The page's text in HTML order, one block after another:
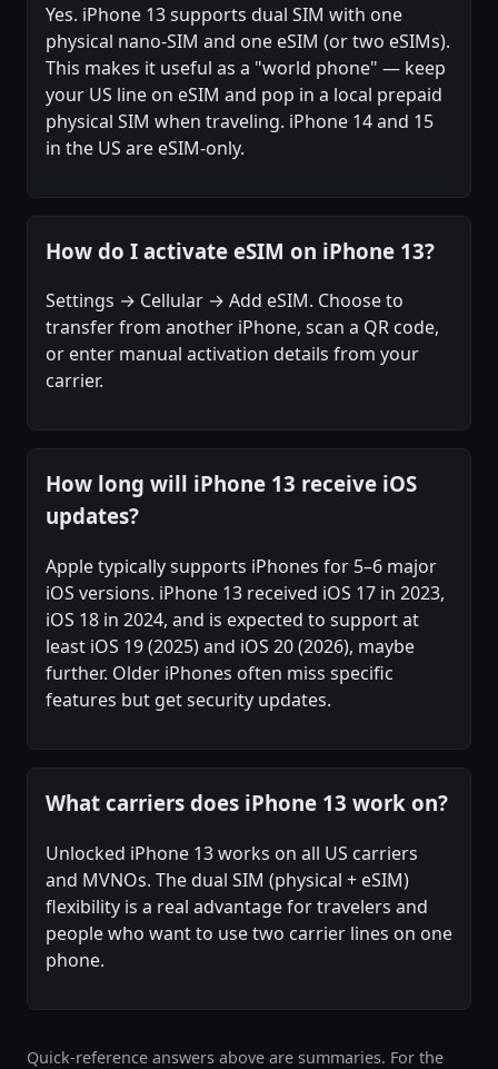
Yes. iPhone 13 supports dual SIM with one
physical nano-SIM and one eSIM (or two eSIMs).
This makes it useful as a "world phone" — keep
your US line on eSIM and pop in a local prepaid
physical SIM when traveling. iPhone 14 and 15
in the US are eSIM-only.
How do I activate eSIM on iPhone 13?
Settings → Cellular → Add eSIM. Choose to
transfer from another iPhone, scan a QR code,
or enter manual activation details from your
carrier.
How long will iPhone 13 receive iOS
updates?
Apple typically supports iPhones for 5–6 major
iOS versions. iPhone 13 received iOS 17 in 2023,
iOS 18 in 2024, and is expected to support at
least iOS 19 (2025) and iOS 20 (2026), maybe
further. Older iPhones often miss specific
features but get security updates.
What carriers does iPhone 13 work on?
Unlocked iPhone 13 works on all US carriers
and MVNOs. The dual SIM (physical + eSIM)
flexibility is a real advantage for travelers and
people who want to use two carrier lines on one
phone.
Quick-reference answers above are summaries. For the